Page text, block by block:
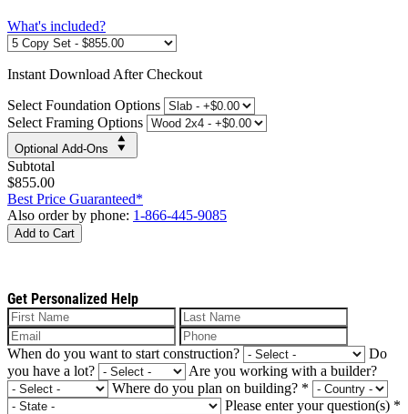
What's included?
Instant Download After Checkout
Select Foundation Options
Select Framing Options
Optional Add-Ons
Subtotal
$855.00
Best Price Guaranteed*
Also order by phone: 1-866-445-9085
Add to Cart
Get Personalized Help
When do you want to start construction?
Do
you have a lot?
Are you working with a builder?
Where do you plan on building? *
Please enter your question(s) *